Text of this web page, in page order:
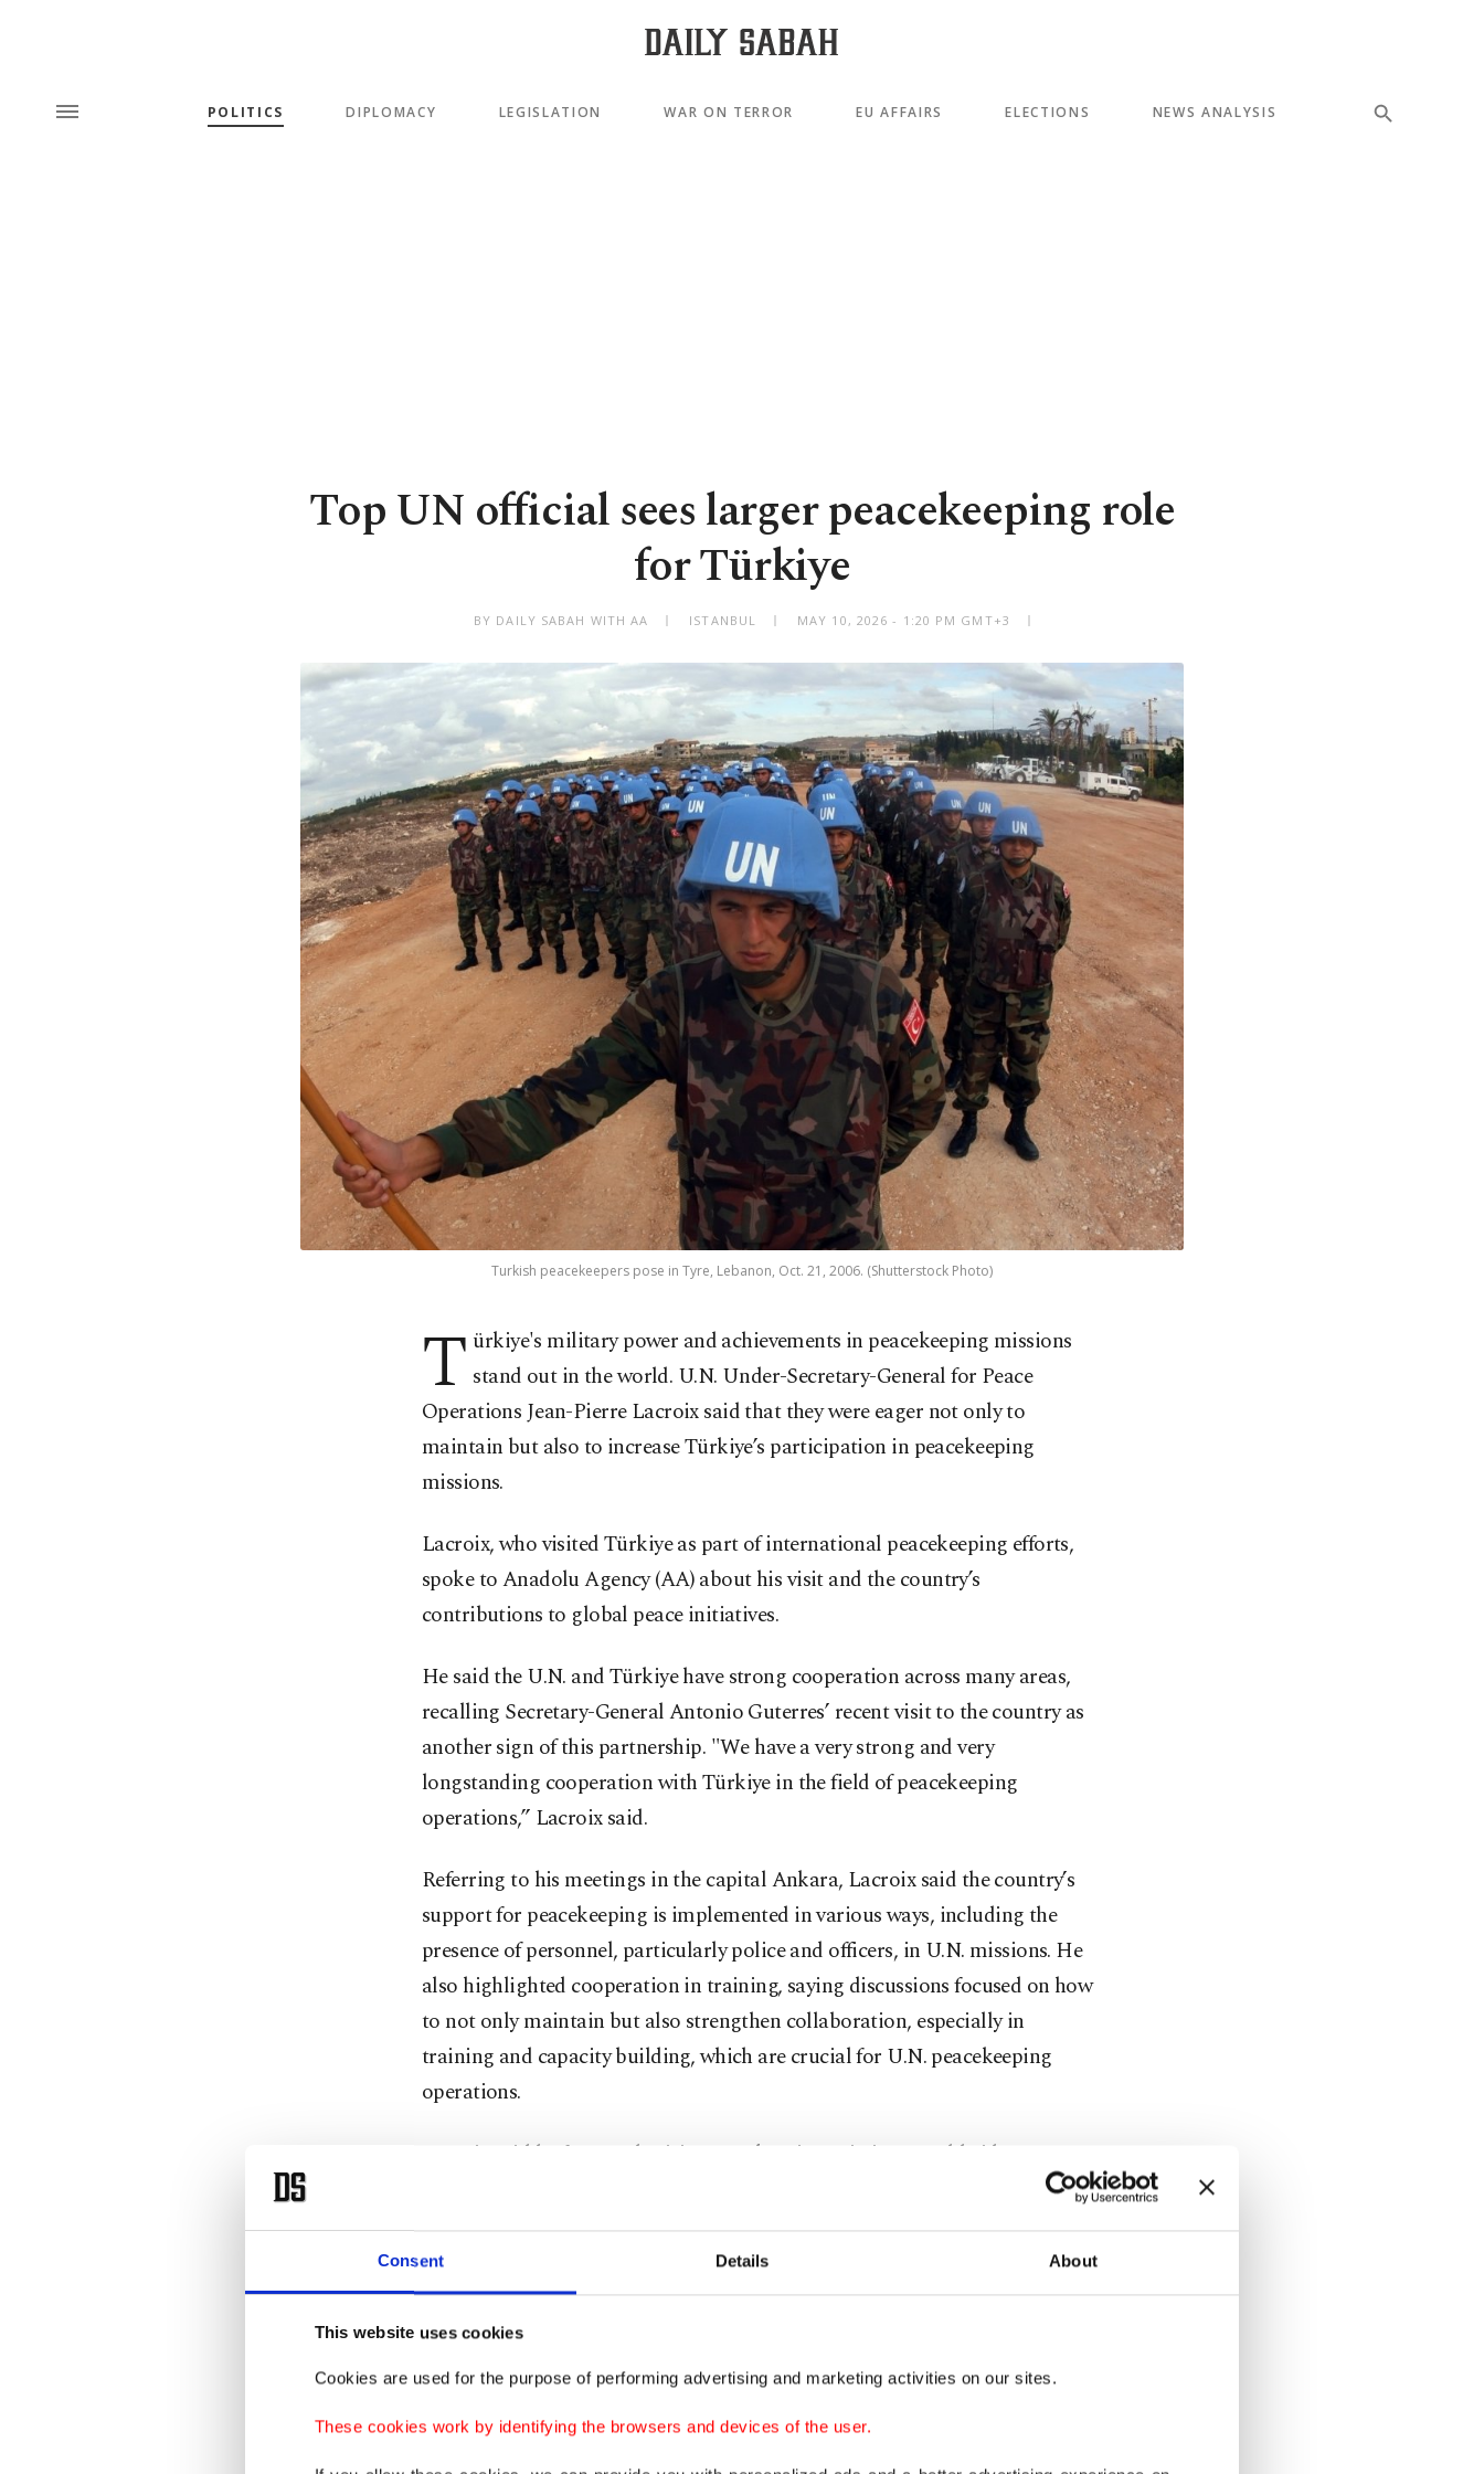
Consent Details About
This website uses cookies
Cookies are used for the purpose of performing advertising and marketing activities on our sites.
These cookies work by identifying the browsers and devices of the user.
POLITICS DIPLOMACY LEGISLATION WAR ON TERROR EU AFFAIRS ELECTIONS NEWS ANALYSIS
Top UN official sees larger peacekeeping role
for Türkiye
BY DAILY SABAH WITH AA ISTANBUL MAY 10, 2026 - 1:20 PM GMT+3
Turkish peacekeepers pose in Tyre, Lebanon, Oct. 21, 2006. (Shutterstock Photo)
T ürkiye's military power and achievements in peacekeeping missions
stand out in the world. U.N. Under-Secretary-General for Peace
Operations Jean-Pierre Lacroix said that they were eager not only to
maintain but also to increase Türkiye’s participation in peacekeeping
missions.
Lacroix, who visited Türkiye as part of international peacekeeping efforts,
spoke to Anadolu Agency (AA) about his visit and the country’s
contributions to global peace initiatives.
He said the U.N. and Türkiye have strong cooperation across many areas,
recalling Secretary-General Antonio Guterres’ recent visit to the country as
another sign of this partnership. "We have a very strong and very
longstanding cooperation with Türkiye in the field of peacekeeping
operations,” Lacroix said.
Referring to his meetings in the capital Ankara, Lacroix said the country’s
support for peacekeeping is implemented in various ways, including the
presence of personnel, particularly police and officers, in U.N. missions. He
also highlighted cooperation in training, saying discussions focused on how
to not only maintain but also strengthen collaboration, especially in
training and capacity building, which are crucial for U.N. peacekeeping
operations.
Lacroix said he frequently visits peacekeeping missions worldwide,
including in the Middle East and Africa, where he often encounters Turkish
personnel.
"I have met Turkish peacekeepers, both men and women, very frequently in
different missions, especially in Africa,” he said. He praised their
that this provides a strong basis for increasing Türkiye’s presence in
peacekeeping.